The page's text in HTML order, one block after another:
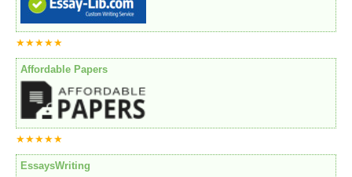
★★★★★
Affordable Papers
★★★★★
EssaysWriting